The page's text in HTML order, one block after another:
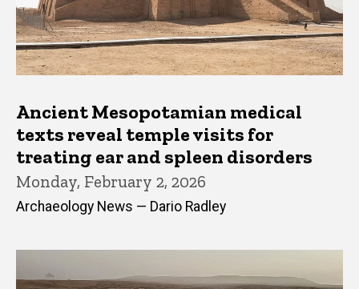
Ancient Mesopotamian medical
texts reveal temple visits for
treating ear and spleen disorders
Monday, February 2, 2026
Archaeology News — Dario Radley